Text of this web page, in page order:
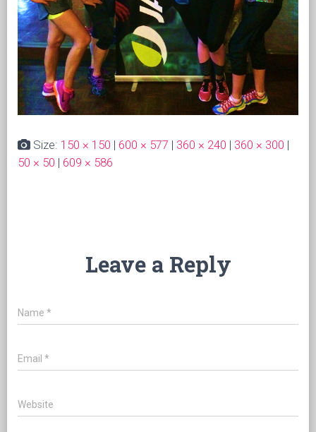
Size: 150 × 150 | 600 × 577 | 360 × 240 | 360 × 300 |
50 × 50 | 609 × 586
Leave a Reply
Name *
Email *
Website